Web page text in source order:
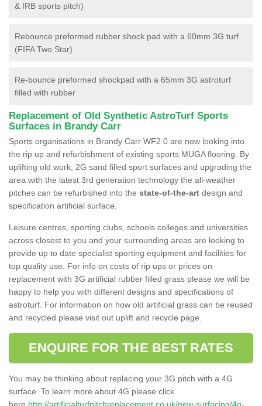
& IRB sports pitch)
Rebounce preformed rubber shock pad with a 60mm 3G turf
(FIFA Two Star)
Re-bounce preformed shockpad with a 65mm 3G astroturf
filled with rubber
Replacement of Old Synthetic AstroTurf Sports
Surfaces in Brandy Carr
Sports organisations in Brandy Carr WF2 0 are now looking into
the rip up and refurbishment of existing sports MUGA flooring. By
uplifting old work, 2G sand filled sport surfaces and upgrading the
area with the latest 3rd generation technology the all-weather
pitches can be refurbished into the state-of-the-art design and
specification artificial surface.
Leisure centres, sporting clubs, schools colleges and universities
across closest to you and your surrounding areas are looking to
provide up to date specialist sporting equipment and facilities for
top quality use. For info on costs of rip ups or prices on
replacement with 3G artificial rubber filled grass please we will be
happy to help you with different designs and specifications of
astroturf. For information on how old artificial grass can be reused
and recycled please visit out uplift and recycle page.
ENQUIRE FOR THE BEST RATES
You may be thinking about replacing your 3G pitch with a 4G
surface. To learn more about 4G please click
here http://artificialturfpitchreplacement.co.uk/new-surfacing/4g-